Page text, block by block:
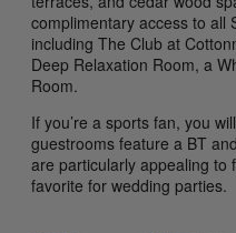
complimentary access to all
including The Club at
Deep Relaxation Room, a
Room.
If you’re a sports fan, you
guestrooms feature a BT
are particularly appealing to
favorite for wedding parties.